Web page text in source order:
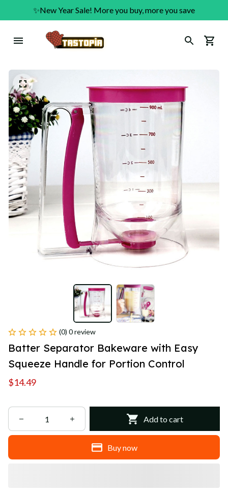
✨New Year Sale! More you buy, more you save
(0) 0 review
Batter Separator Bakeware with Easy
Squeeze Handle for Portion Control
$14.49
Add to cart
Buy now